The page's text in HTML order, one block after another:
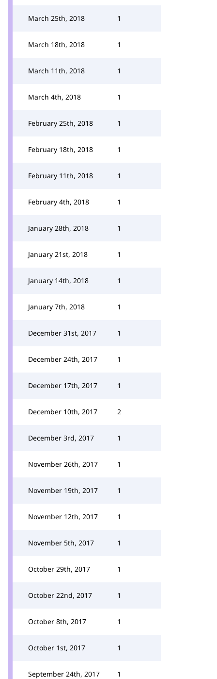
March 25th, 2018 1
March 18th, 2018 1
March 11th, 2018 1
March 4th, 2018 1
February 25th, 2018 1
February 18th, 2018 1
February 11th, 2018 1
February 4th, 2018 1
January 28th, 2018 1
January 21st, 2018 1
January 14th, 2018 1
January 7th, 2018 1
December 31st, 2017 1
December 24th, 2017 1
December 17th, 2017 1
December 10th, 2017 2
December 3rd, 2017 1
November 26th, 2017 1
November 19th, 2017 1
November 12th, 2017 1
November 5th, 2017 1
October 29th, 2017 1
October 22nd, 2017 1
October 8th, 2017 1
October 1st, 2017 1
September 24th, 2017 1